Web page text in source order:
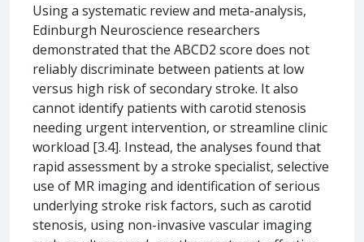
Using a systematic review and meta-analysis,
Edinburgh Neuroscience researchers
demonstrated that the ABCD2 score does not
reliably discriminate between patients at low
versus high risk of secondary stroke. It also
cannot identify patients with carotid stenosis
needing urgent intervention, or streamline clinic
workload [3.4]. Instead, the analyses found that
rapid assessment by a stroke specialist, selective
use of MR imaging and identification of serious
underlying stroke risk factors, such as carotid
stenosis, using non-invasive vascular imaging